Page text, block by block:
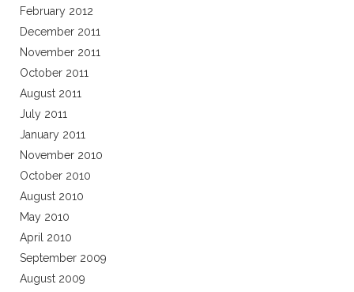
February 2012
December 2011
November 2011
October 2011
August 2011
July 2011
January 2011
November 2010
October 2010
August 2010
May 2010
April 2010
September 2009
August 2009